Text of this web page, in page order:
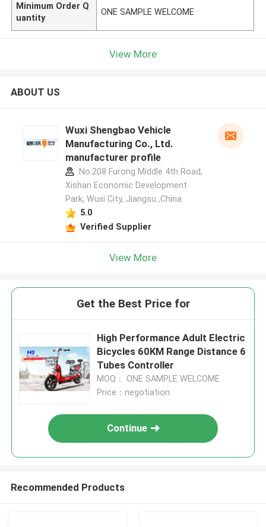
Minimum Order Q
uantity
ONE SAMPLE WELCOME
View More
ABOUT US
Wuxi Shengbao Vehicle
Manufacturing Co., Ltd.
manufacturer profile
No.208 Furong Middle 4th Road,
Xishan Economic Development
Park, Wuxi City, Jiangsu ,China
5.0
Verified Supplier
View More
Get the Best Price for
High Performance Adult Electric
Bicycles 60KM Range Distance 6
Tubes Controller
MOQ： ONE SAMPLE WELCOME
Price：negotiation
Continue
Recommended Products